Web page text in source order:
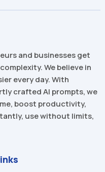
and businesses get
We believe in
every day. With
crafted AI prompts, we
boost productivity,
use without limits,